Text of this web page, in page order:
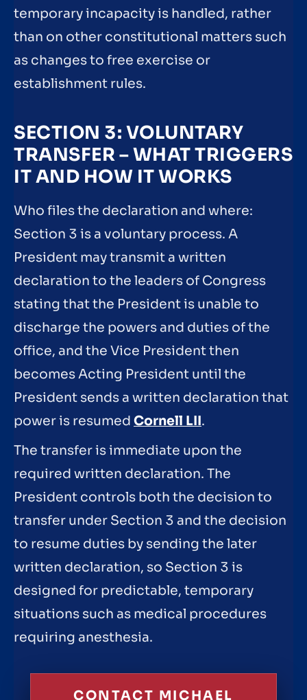
temporary incapacity is handled, rather
than on other constitutional matters such
as changes to free exercise or
establishment rules.
SECTION 3: VOLUNTARY
TRANSFER – WHAT TRIGGERS
IT AND HOW IT WORKS
Who files the declaration and where:
Section 3 is a voluntary process. A
President may transmit a written
declaration to the leaders of Congress
stating that the President is unable to
discharge the powers and duties of the
office, and the Vice President then
becomes Acting President until the
President sends a written declaration that
power is resumed Cornell LII.
The transfer is immediate upon the
required written declaration. The
President controls both the decision to
transfer under Section 3 and the decision
to resume duties by sending the later
written declaration, so Section 3 is
designed for predictable, temporary
situations such as medical procedures
requiring anesthesia.
CONTACT MICHAEL